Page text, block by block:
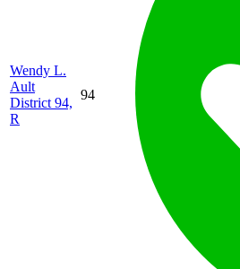
Wendy L.
Ault
District 94,
R
94